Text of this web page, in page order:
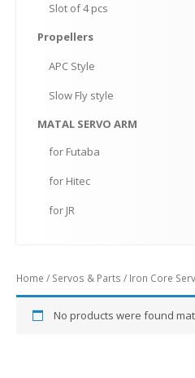
Slot of 4 pcs
Propellers
APC Style
Slow Fly style
MATAL SERVO ARM
for Futaba
for Hitec
for JR
Home / Servos & Parts / Iron Core
No products were found